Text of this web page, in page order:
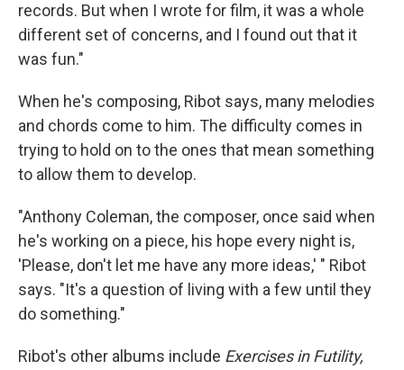
records. But when I wrote for film, it was a whole
different set of concerns, and I found out that it
was fun."
When he's composing, Ribot says, many melodies
and chords come to him. The difficulty comes in
trying to hold on to the ones that mean something
to allow them to develop.
"Anthony Coleman, the composer, once said when
he's working on a piece, his hope every night is,
'Please, don't let me have any more ideas,' " Ribot
says. "It's a question of living with a few until they
do something."
Ribot's other albums include Exercises in Futility,